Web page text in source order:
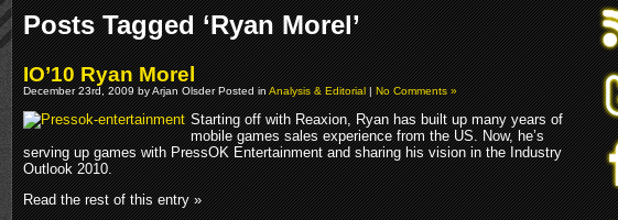
Posts Tagged ‘Ryan Morel’
IO’10 Ryan Morel
December 23rd, 2009 by Arjan Olsder Posted inAnalysis & Editorial|No Comments »
Starting off with Reaxion, Ryan has built up many years of
mobile games sales experience from the US. Now, he’s
serving up games with PressOK Entertainment and sharing his vision in the Industry
Outlook 2010.
Read the rest of this entry »